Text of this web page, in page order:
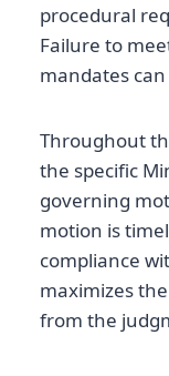
procedural
Failure to
mandates
Throughout
the specific
governing
motion is
compliance
maximizes
from the